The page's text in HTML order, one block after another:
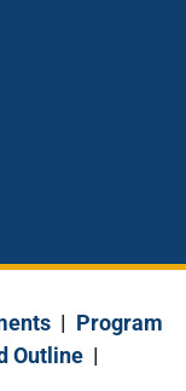
| Program
Outline |